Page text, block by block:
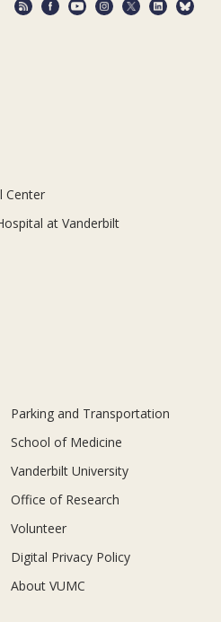
Center
at Vanderbilt
Parking and Transportation
School of Medicine
Vanderbilt University
Office of Research
Volunteer
Digital Privacy Policy
About VUMC